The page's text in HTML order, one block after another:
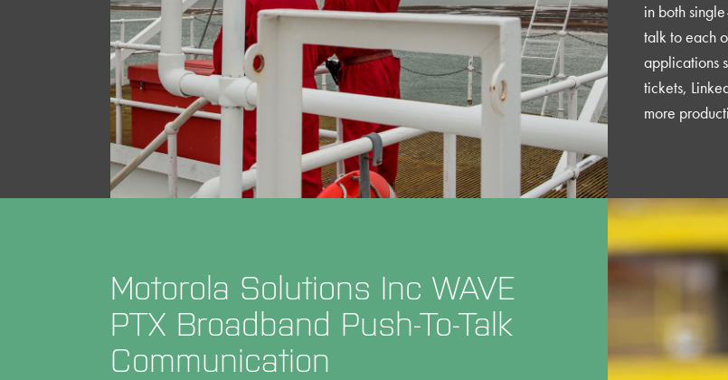
in both
talk to each
applications
tickets,
more
Motorola Solutions Inc WAVE
PTX Broadband Push-To-Talk
Communication